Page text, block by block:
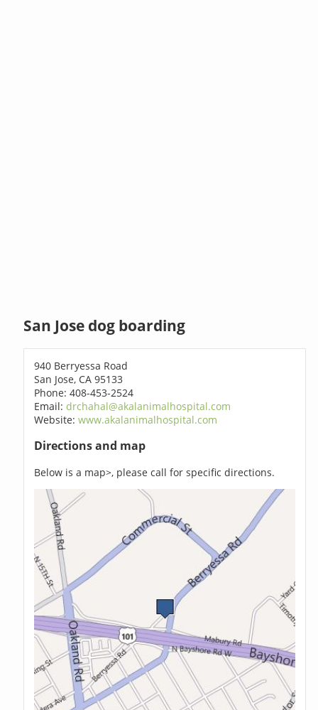
San Jose dog boarding
940 Berryessa Road
San Jose, CA 95133
Phone: 408-453-2524
Email:drchahal@akalanimalhospital.com
Website:www.akalanimalhospital.com
Directions and map
Below is a map>, please call for specific directions.